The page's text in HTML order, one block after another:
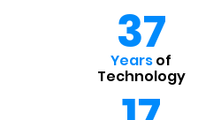
37
Yearsof
Technology